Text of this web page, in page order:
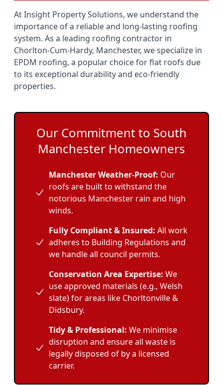
At Insight Property Solutions, we understand the
importance of a reliable and long-lasting roofing
system. As a leading roofing contractor in
Chorlton-Cum-Hardy, Manchester, we specialize in
EPDM roofing, a popular choice for flat roofs due
to its exceptional durability and eco-friendly
properties.
Our Commitment to South
Manchester Homeowners
Manchester Weather-Proof: Our
roofs are built to withstand the
notorious Manchester rain and high
winds.
Fully Compliant & Insured: All work
adheres to Building Regulations and
we handle all council permits.
Conservation Area Expertise: We
use approved materials (e.g., Welsh
slate) for areas like Chorltonville &
Didsbury.
Tidy & Professional: We minimise
disruption and ensure all waste is
legally disposed of by a licensed
carrier.